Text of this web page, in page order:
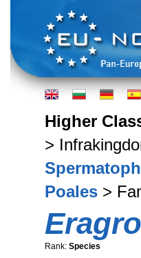
Higher
>
Poales >
Rank: Species